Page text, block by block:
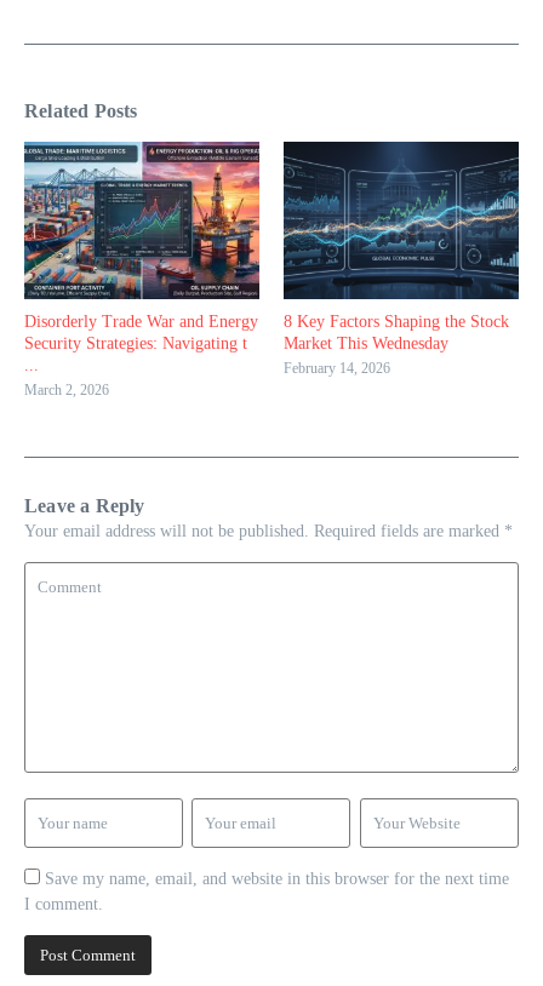
Related Posts
Disorderly Trade War and Energy
Security Strategies: Navigating t
March 2, 2026
8 Key Factors Shaping the Stock
Market This Wednesday
February 14, 2026
Leave a Reply
Your email address will not be published. Required fields are marked *
Save my name, email, and website in this browser for the next time
I comment.